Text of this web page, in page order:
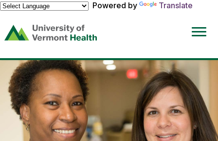
Powered by
Translate
(link
opens
a
new
window)